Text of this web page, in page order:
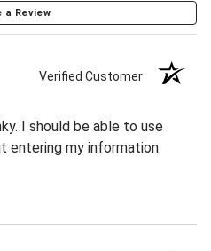
a Review
Verified Customer
I should be able to use
entering my information